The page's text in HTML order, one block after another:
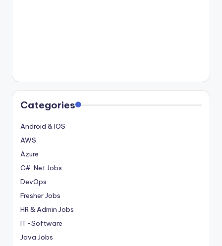
Categories
Android & IOS
AWS
Azure
C# .Net Jobs
DevOps
Fresher Jobs
HR & Admin Jobs
IT-Software
Java Jobs